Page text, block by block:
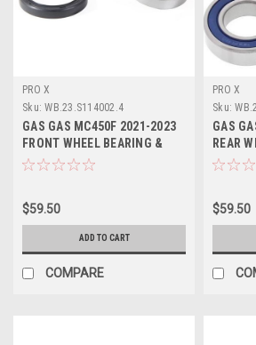
PRO X
Sku: WB.23.S114002.4
GAS GAS MC450F 2021-2023
FRONT WHEEL BEARING &
SEALS KIT
$59.50
ADD TO CART
COMPARE
PRO X
Sku:
GAS
REAR
SEALS
$59.50